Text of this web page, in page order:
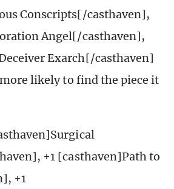
Conscripts[/casthaven],
Angel[/casthaven],
Exarch[/casthaven]
likely to find the piece it
+1 [casthaven]Path to
+1